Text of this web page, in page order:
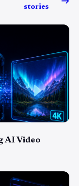
stories
AI Video